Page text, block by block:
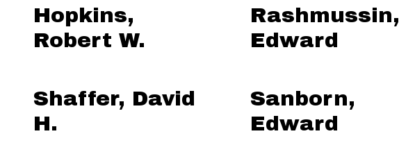
Hopkins,
Robert W.
Rashmussin,
Edward
Shaffer, David
H.
Sanborn,
Edward